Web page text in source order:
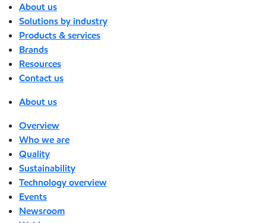
About us
Solutions by industry
Products & services
Brands
Resources
Contact us
About us
Overview
Who we are
Quality
Sustainability
Technology overview
Events
Newsroom